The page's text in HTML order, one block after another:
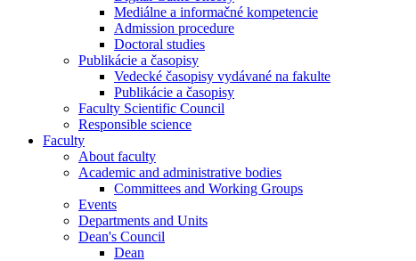
Mediálne a informačné kompetencie
Admission procedure
Doctoral studies
Publikácie a časopisy
Vedecké časopisy vydávané na fakulte
Publikácie a časopisy
Faculty Scientific Council
Responsible science
Faculty
About faculty
Academic and administrative bodies
Committees and Working Groups
Events
Departments and Units
Dean's Council
Dean